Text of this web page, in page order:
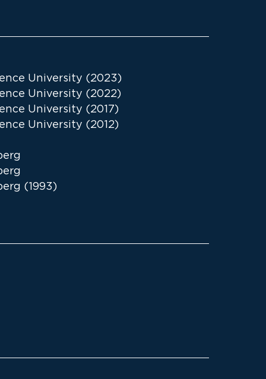
University (2023)
University (2022)
University (2017)
University (2012)
(1993)